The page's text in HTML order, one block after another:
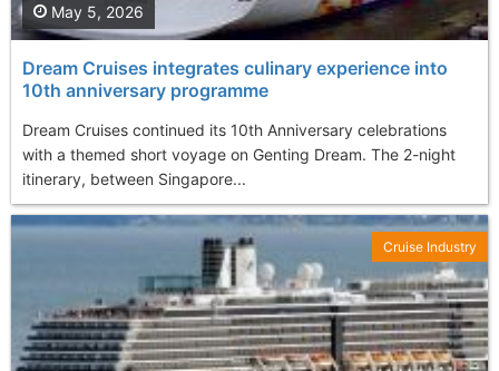
Dream Cruises integrates culinary experience into
10th anniversary programme
Dream Cruises continued its 10th Anniversary celebrations
with a themed short voyage on Genting Dream. The 2-night
itinerary, between Singapore...
May 5, 2026
Cruise Industry